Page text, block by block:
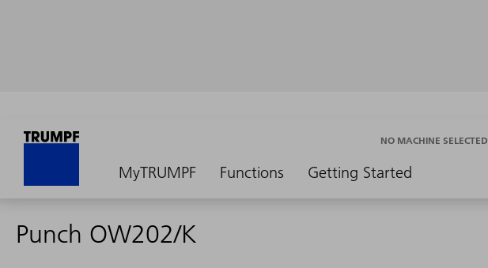
MyTRUMPF Functions Getting Started
NO MACHINE SELECTED
Punch OW202/K